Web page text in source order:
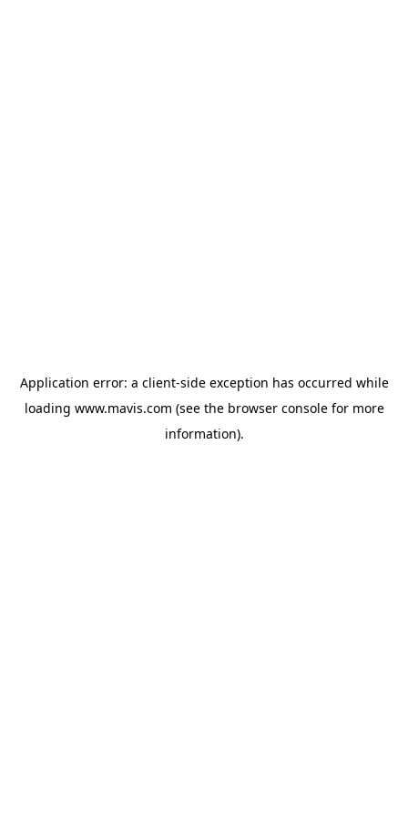
Application error: a client-side exception has occurred while
loading www.mavis.com (see the browser consolefor more
information).